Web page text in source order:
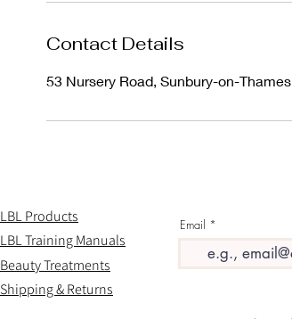
Contact Details
53 Nursery Road, Sunbury-on-
LBL Products
LBL Training Manuals
Beauty Treatments
Shipping & Returns
Email